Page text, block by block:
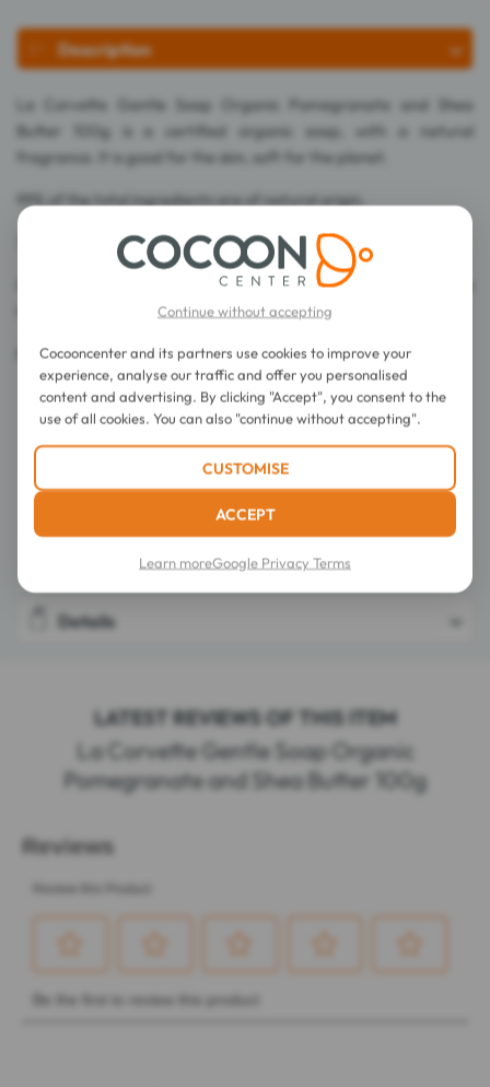
Description
La Corvette Gentle Soap Organic Pomegranate and Shea
Butter 100g is a certified organic soap, with a natural
fragrance. It is good for the skin, soft for the planet.
99% of the total ingredients are of natural origin.
75% of the total ingredients are from Organic Farming.
Cosmos Organic certified by Ecocert Greenlife according to the
Made in France.
Directions for use
Composition
Details
LATEST REVIEWS OF THIS ITEM
La Corvette Gentle Soap Organic
Pomegranate and Shea Butter 100g
Continue without accepting
Cocooncenter and its partners use cookies to improve your
experience, analyse our traffic and offer you personalised
content and advertising. By clicking "Accept", you consent to the
use of all cookies. You can also "continue without accepting".
CUSTOMISE
ACCEPT
Learn moreGoogle Privacy Terms